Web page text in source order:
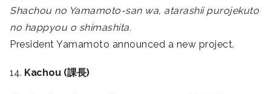
Shachou no Yamamoto-san wa, atarashii purojekuto
no happyou o shimashita.
President Yamamoto announced a new project.
14. Kachou (課長)